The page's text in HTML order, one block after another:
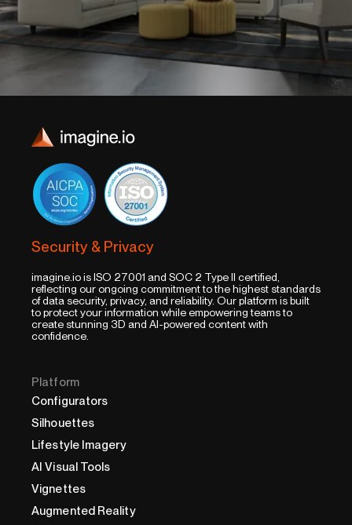
Security & Privacy
imagine.io is ISO 27001 and SOC 2 Type II certified,
reflecting our ongoing commitment to the highest standards
of data security, privacy, and reliability. Our platform is built
to protect your information while empowering teams to
create stunning 3D and AI-powered content with
confidence.
Platform
Configurators
Silhouettes
Lifestyle Imagery
AI Visual Tools
Vignettes
Augmented Reality